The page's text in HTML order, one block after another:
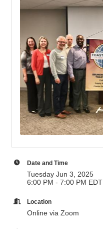
Date and Time
Tuesday Jun 3, 2025
6:00 PM - 7:00 PM EDT
Location
Online via Zoom